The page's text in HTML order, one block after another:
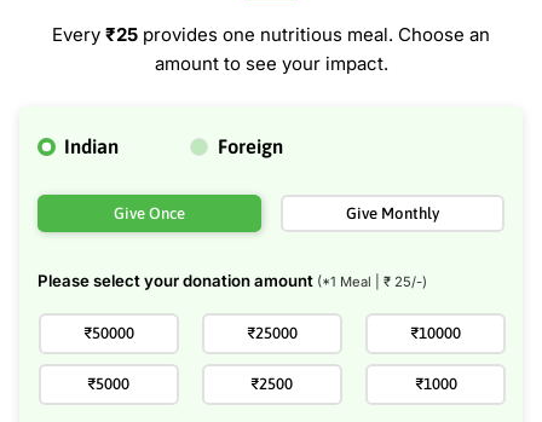
Every ₹25 provides one nutritious meal. Choose an
amount to see your impact.
Indian Foreign
Give Once Give Monthly
Please select your donation amount (*1 Meal | ₹ 25/-)
₹50000 ₹25000 ₹10000
₹5000 ₹2500 ₹1000